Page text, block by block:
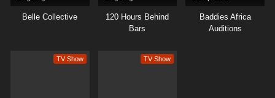
Belle Collective
120 Hours Behind
Bars
Baddies Africa
Auditions
TV Show TV Show